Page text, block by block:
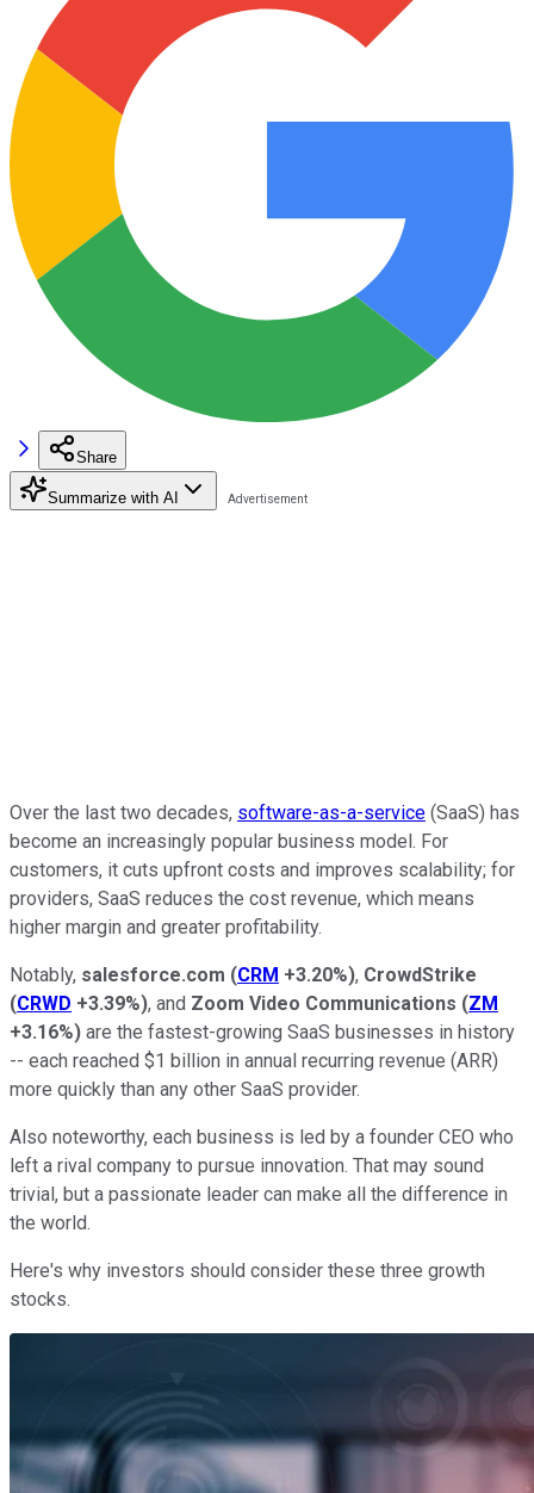
Share
Summarize with AI
Over the last two decades, software-as-a-service (SaaS) has
become an increasingly popular business model. For
customers, it cuts upfront costs and improves scalability; for
providers, SaaS reduces the cost revenue, which means
higher margin and greater profitability.
Notably, salesforce.com (CRM +3.20%), CrowdStrike
(CRWD +3.39%), and Zoom Video Communications (ZM
+3.16%) are the fastest-growing SaaS businesses in history
-- each reached $1 billion in annual recurring revenue (ARR)
more quickly than any other SaaS provider.
Also noteworthy, each business is led by a founder CEO who
left a rival company to pursue innovation. That may sound
trivial, but a passionate leader can make all the difference in
the world.
Here's why investors should consider these three growth
stocks.